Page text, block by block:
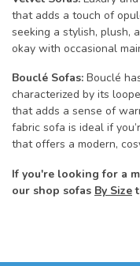
that adds a touch of
seeking a stylish, plush,
okay with occasional
Bouclé Sofas: Bouclé
characterized by its
that adds a sense of
fabric sofa is ideal if
that offers a modern,
If you're looking for a
our shop sofas By Size